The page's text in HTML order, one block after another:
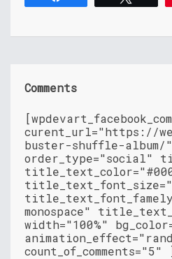
Comments
curent_url="https://
buster-shuffle-album/"
order_type="social"
monospace"
width="100%"
count_of_comments="5" ]